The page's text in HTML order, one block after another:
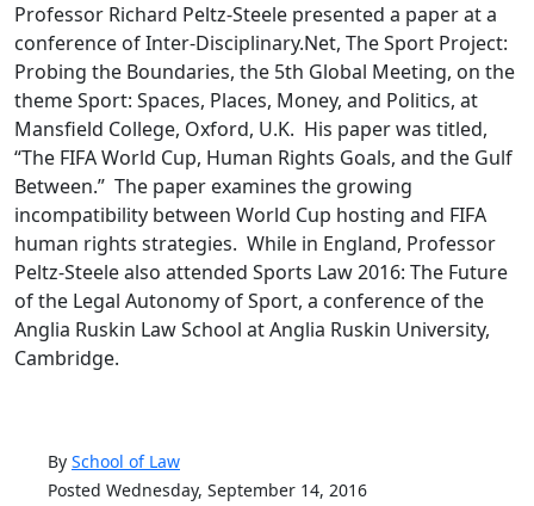
Professor Richard Peltz-Steele presented a paper at a
conference of Inter-Disciplinary.Net, The Sport Project:
Probing the Boundaries, the 5th Global Meeting, on the
theme Sport: Spaces, Places, Money, and Politics, at
Mansfield College, Oxford, U.K. His paper was titled,
“The FIFA World Cup, Human Rights Goals, and the Gulf
Between.” The paper examines the growing
incompatibility between World Cup hosting and FIFA
human rights strategies. While in England, Professor
Peltz-Steele also attended Sports Law 2016: The Future
of the Legal Autonomy of Sport, a conference of the
Anglia Ruskin Law School at Anglia Ruskin University,
Cambridge.
By School of Law
Posted Wednesday, September 14, 2016